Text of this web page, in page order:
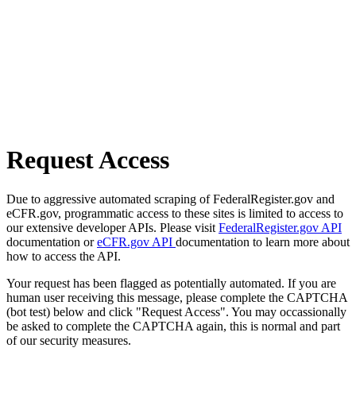
Request Access
Due to aggressive automated scraping of FederalRegister.gov and
eCFR.gov, programmatic access to these sites is limited to access to
our extensive developer APIs. Please visit FederalRegister.gov API
documentation oreCFR.gov API documentation to learn more about
how to access the API.
Your request has been flagged as potentially automated. If you are
human user receiving this message, please complete the CAPTCHA
(bot test) below and click "Request Access". You may occassionally
be asked to complete the CAPTCHA again, this is normal and part
of our security measures.